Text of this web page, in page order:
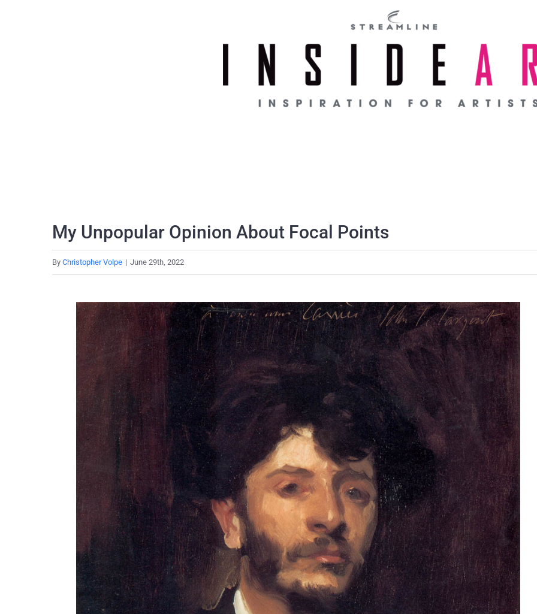
My Unpopular Opinion About Focal Points
By Christopher Volpe | June 29th, 2022
Larger